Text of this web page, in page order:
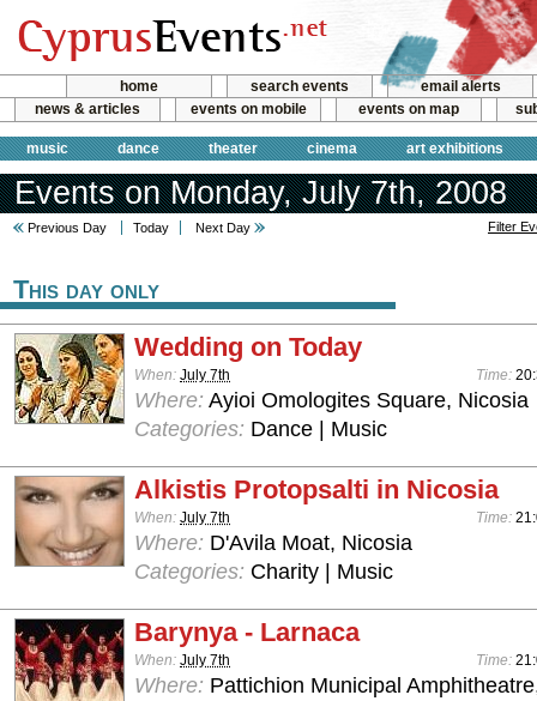
home search events
email alerts
news & articles
events on mobile events on map
music dance theater cinema art exhibitions
Events on Monday, July 7th, 2008
Previous Day Today Next Day Filter
This day only
Wedding on Today
When: July 7th Time:
Where: Ayioi Omologites Square, Nicosia
Categories: Dance | Music
Alkistis Protopsalti in Nicosia
When: July 7th Time:
Where: D'Avila Moat, Nicosia
Categories: Charity | Music
Barynya - Larnaca
When: July 7th Time:
Where: Pattichion Municipal